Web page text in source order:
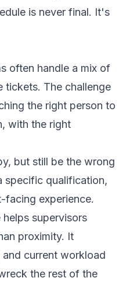
is never final. It's
often handle a mix of
tickets. The challenge
the right person to
with the right
but still be the wrong
specific qualification,
facing experience.
supervisors
proximity. It
current workload
the rest of the